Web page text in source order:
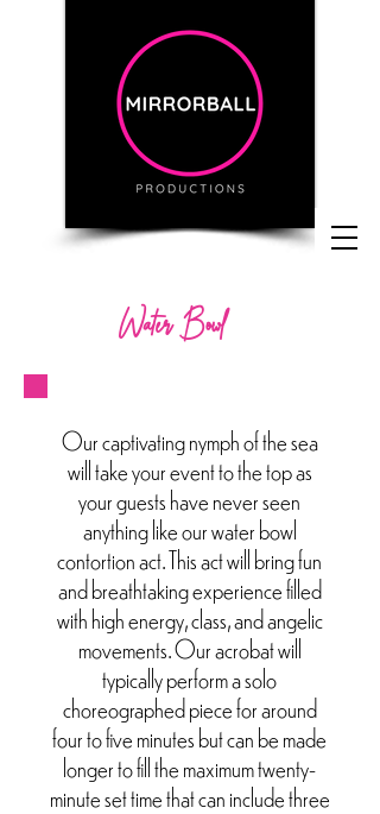
Water Bowl
Our captivating nymph of the sea
will take your event to the top as
your guests have never seen
anything like our water bowl
contortion act. This act will bring fun
and breathtaking experience filled
with high energy, class, and angelic
movements. Our acrobat will
typically perform a solo
choreographed piece for around
four to five minutes but can be made
longer to fill the maximum twenty-
minute set time that can include three